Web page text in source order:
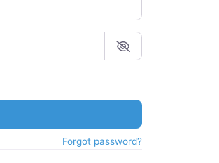
Forgot password?